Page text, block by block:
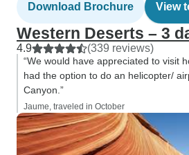
Download Brochure View
Western Deserts – 3
4.9 (339 reviews)
“We would have appreciated to visit
had the option to do an helicopter/
Canyon.”
Jaume, traveled in October